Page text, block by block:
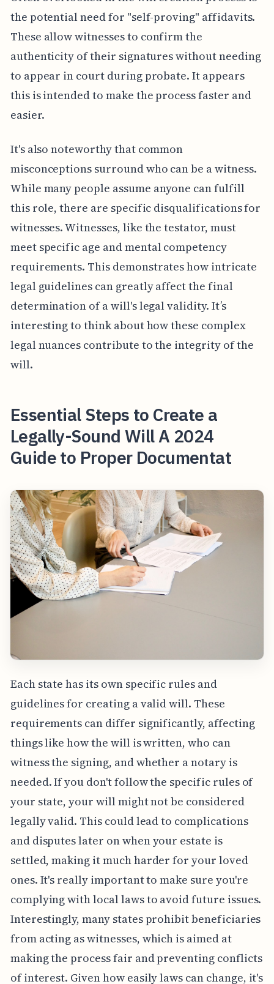
the potential need for "self-proving" affidavits.
These allow witnesses to confirm the
authenticity of their signatures without needing
to appear in court during probate. It appears
this is intended to make the process faster and
easier.
It's also noteworthy that common
misconceptions surround who can be a witness.
While many people assume anyone can fulfill
this role, there are specific disqualifications for
witnesses. Witnesses, like the testator, must
meet specific age and mental competency
requirements. This demonstrates how intricate
legal guidelines can greatly affect the final
determination of a will's legal validity. It’s
interesting to think about how these complex
legal nuances contribute to the integrity of the
will.
Essential Steps to Create a
Legally-Sound Will A 2024
Guide to Proper Documentat
Each state has its own specific rules and
guidelines for creating a valid will. These
requirements can differ significantly, affecting
things like how the will is written, who can
witness the signing, and whether a notary is
needed. If you don't follow the specific rules of
your state, your will might not be considered
legally valid. This could lead to complications
and disputes later on when your estate is
settled, making it much harder for your loved
ones. It's really important to make sure you're
complying with local laws to avoid future issues.
Interestingly, many states prohibit beneficiaries
from acting as witnesses, which is aimed at
making the process fair and preventing conflicts
of interest. Given how easily laws can change, it's